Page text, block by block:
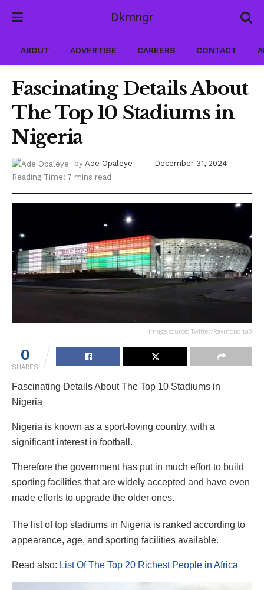
Dkmngr
ABOUT ADVERTISE CAREERS CONTACT
Fascinating Details About
The Top 10 Stadiums in
Nigeria
by Ade Opaleye
December 31, 2024
Reading Time: 7 mins read
Image source: Twitter/Raymondlta3
0
SHARES
Fascinating Details About The Top 10 Stadiums in
Nigeria
Nigeria is known as a sport-loving country, with a
significant interest in football.
Therefore the government has put in much effort to build
sporting facilities that are widely accepted and have even
made efforts to upgrade the older ones.
The list of top stadiums in Nigeria is ranked according to
appearance, age, and sporting facilities available.
Read also: List Of The Top 20 Richest People in Africa